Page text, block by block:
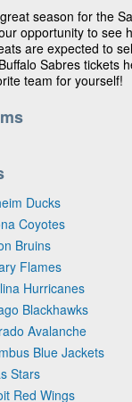
season for the
opportunity to see
are expected to
Sabres tickets
team for yourself!
Ducks
Coyotes
Bruins
Flames
Hurricanes
Blackhawks
Avalanche
Blue Jackets
Stars
Red Wings